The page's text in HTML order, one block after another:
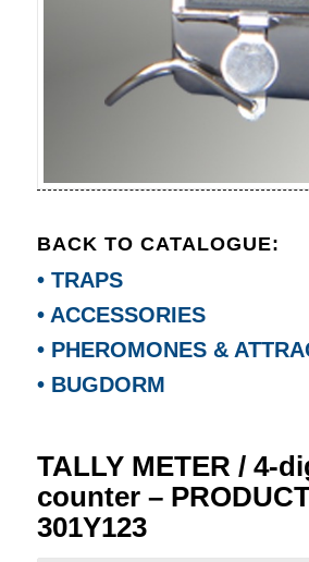
BACK TO CATALOGUE:
• TRAPS
• ACCESSORIES
• PHEROMONES &
• BUGDORM
TALLY METER / 4-
counter –
301Y123